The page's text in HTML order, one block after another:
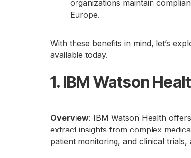
organizations maintain
Europe.
With these benefits in mind, let’s
available today.
1. IBM Watson
Overview: IBM Watson Health
extract insights from complex
patient monitoring, and clinical trials,